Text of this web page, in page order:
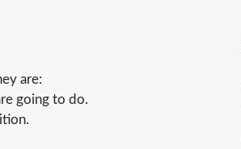
are:
going to do.